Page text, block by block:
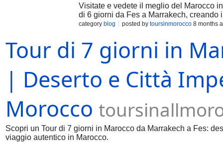
Visitate e vedete il meglio del Marocco
di 6 giorni da Fes a Marrakech,
category blog posted by toursinmorocco 8 months
Tour di 7 giorni in
| Deserto e Città
Morocco
Scopri un Tour di 7 giorni in Marocco da Marrakech a Fes:
viaggio autentico in Marocco.